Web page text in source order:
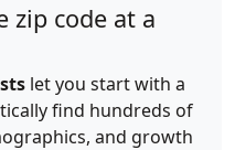
zip code at a
let you start with a
find hundreds of
and growth